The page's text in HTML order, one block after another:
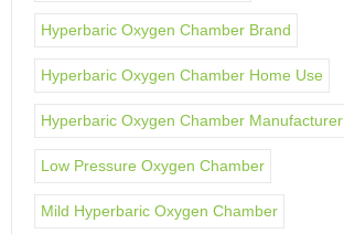
Hyperbaric Oxygen Chamber Brand
Hyperbaric Oxygen Chamber Home Use
Hyperbaric Oxygen Chamber Manufacturer
Low Pressure Oxygen Chamber
Mild Hyperbaric Oxygen Chamber